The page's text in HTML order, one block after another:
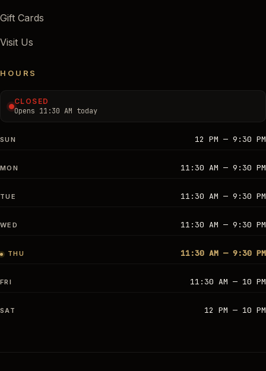
Gift Cards
Visit Us
HOURS
CLOSED
Opens 11:30 AM today
SUN 12 PM — 9:30 PM
MON 11:30 AM — 9:30 PM
TUE 11:30 AM — 9:30 PM
WED 11:30 AM — 9:30 PM
THU 11:30 AM — 9:30 PM
FRI 11:30 AM — 10 PM
SAT 12 PM — 10 PM